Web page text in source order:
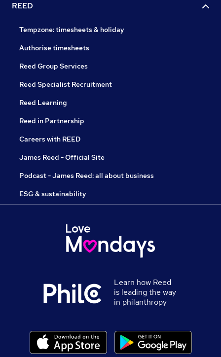
REED
Tempzone: timesheets & holiday
Authorise timesheets
Reed Group Services
Reed Specialist Recruitment
Reed Learning
Reed in Partnership
Careers with REED
James Reed - Official Site
Podcast - James Reed: all about business
ESG & sustainability
Learn how Reed
is leading the way
in philanthropy